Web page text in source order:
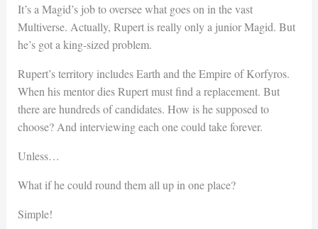
It’s a Magid’s job to oversee what goes on in the vast
Multiverse. Actually, Rupert is really only a junior Magid. But
he’s got a king-sized problem.
Rupert’s territory includes Earth and the Empire of Korfyros.
When his mentor dies Rupert must find a replacement. But
there are hundreds of candidates. How is he supposed to
choose? And interviewing each one could take forever.
Unless…
What if he could round them all up in one place?
Simple!